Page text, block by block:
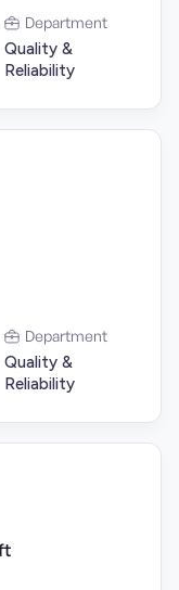
Department
Quality &
Reliability
Department
Quality &
Reliability